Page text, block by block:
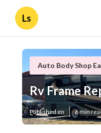
Ls
Auto Body Shop
Rv Frame
Published en 6 min